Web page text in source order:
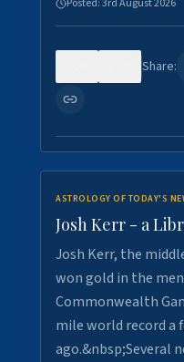
Posted:3rd August 2026
Share:
ASTROLOGY OF TODAY'S
Josh Kerr - a
Josh Kerr, the
won gold in the
Commonwealth
mile world record
ago.&nbsp;Several